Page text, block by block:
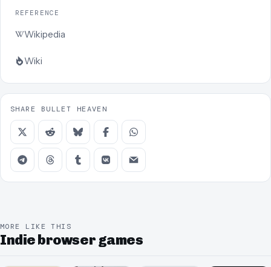
REFERENCE
Wikipedia
Wiki
SHARE BULLET HEAVEN
MORE LIKE THIS
Indie browser games